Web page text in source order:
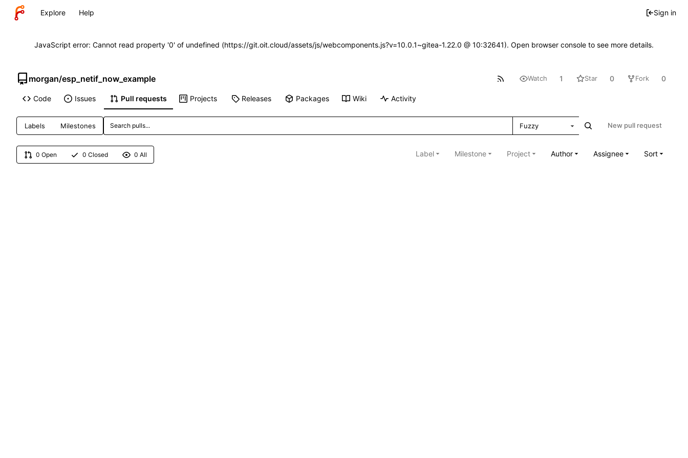
Explore Help Sign in
JavaScript error: Cannot read property '0' of undefined (https://git.oit.cloud/assets/js/webcomponents.js?v=10.0.1~gitea-1.22.0 @ 10:32641). Open browser console to see more details.
morgan/esp_netif_now_example Watch 1 Star 0 Fork 0
Code Issues Pull requests Projects Releases Packages Wiki Activity
Labels Milestones Fuzzy New pull request
0 Open 0 Closed 0 All Label Milestone Project Author Assignee Sort